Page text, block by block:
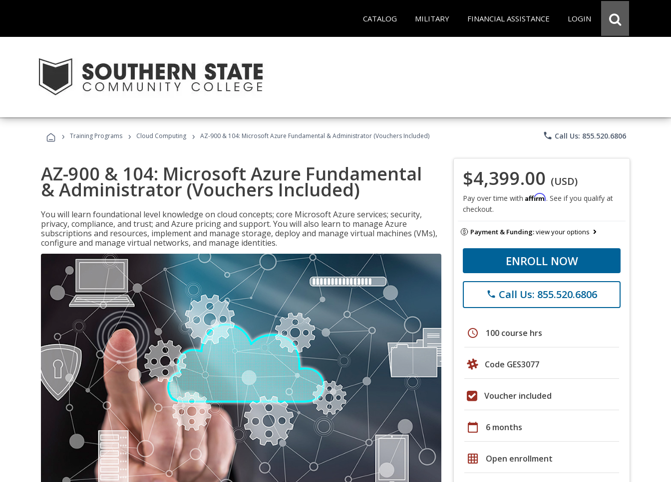
CATALOG MILITARY FINANCIAL ASSISTANCE LOGIN
› Training Programs › Cloud Computing › AZ-900 & 104: Microsoft Azure Fundamental & Administrator (Vouchers Included) phone Call Us: 855.520.6806
AZ-900 & 104: Microsoft Azure Fundamental
& Administrator (Vouchers Included)
You will learn foundational level knowledge on cloud concepts; core Microsoft Azure services; security,
privacy, compliance, and trust; and Azure pricing and support. You will also learn to manage Azure
subscriptions and resources, implement and manage storage, deploy and manage virtual machines (VMs),
configure and manage virtual networks, and manage identities.
$4,399.00 (USD)
Pay over time with Affirm. See if you qualify at
checkout.
Payment & Funding:view your options
ENROLL NOW
phone Call Us: 855.520.6806
schedule 100 course hrs
Code GES3077
Voucher included
calendar_today 6 months
grid_on Open enrollment